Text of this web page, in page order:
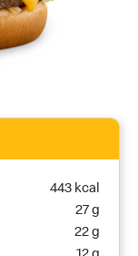
443 kcal
27 g
22 g